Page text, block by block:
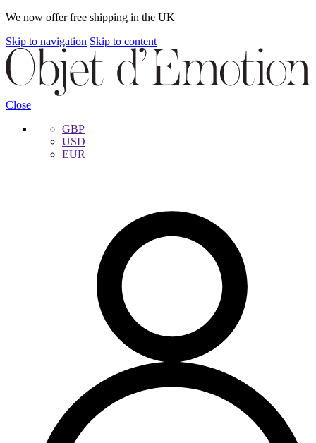
We now offer free shipping in the UK
Skip to navigation Skip to content
Close
GBP
USD
EUR